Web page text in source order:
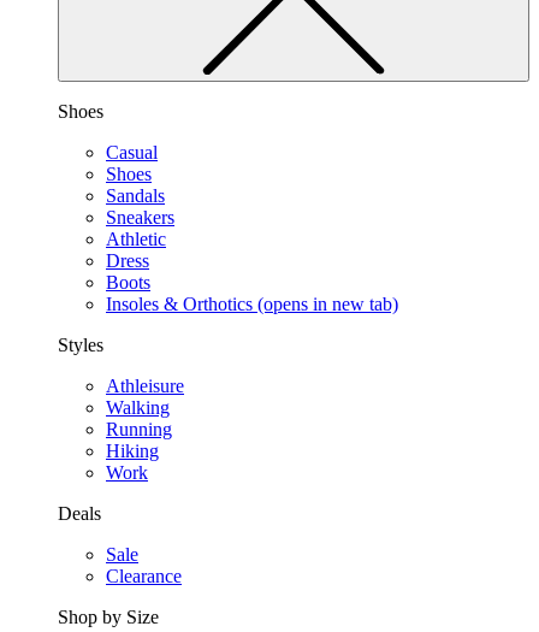
Shoes
Casual
Shoes
Sandals
Sneakers
Athletic
Dress
Boots
Insoles & Orthotics (opens in new tab)
Styles
Athleisure
Walking
Running
Hiking
Work
Deals
Sale
Clearance
Shop by Size